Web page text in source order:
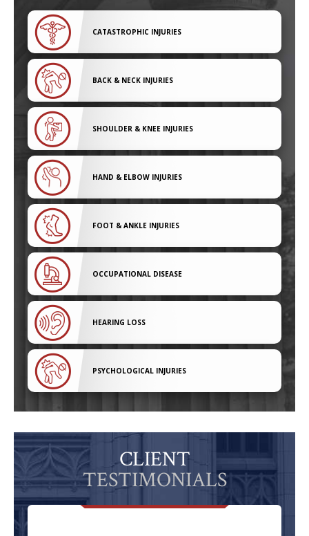
CATASTROPHIC INJURIES
BACK & NECK INJURIES
SHOULDER & KNEE INJURIES
HAND & ELBOW INJURIES
FOOT & ANKLE INJURIES
OCCUPATIONAL DISEASE
HEARING LOSS
PSYCHOLOGICAL INJURIES
CLIENT
TESTIMONIALS